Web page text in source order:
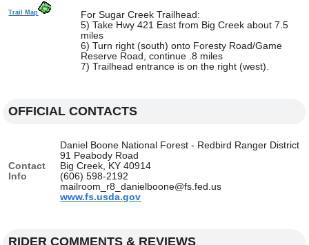
Trail Map
For Sugar Creek Trailhead:
5) Take Hwy 421 East from Big Creek about 7.5
miles
6) Turn right (south) onto Foresty Road/Game
Reserve Road, continue .8 miles
7) Trailhead entrance is on the right (west).
OFFICIAL CONTACTS
Contact
Info
Daniel Boone National Forest - Redbird Ranger District
91 Peabody Road
Big Creek, KY 40914
(606) 598-2192
mailroom_r8_danielboone@fs.fed.us
www.fs.usda.gov
RIDER COMMENTS & REVIEWS